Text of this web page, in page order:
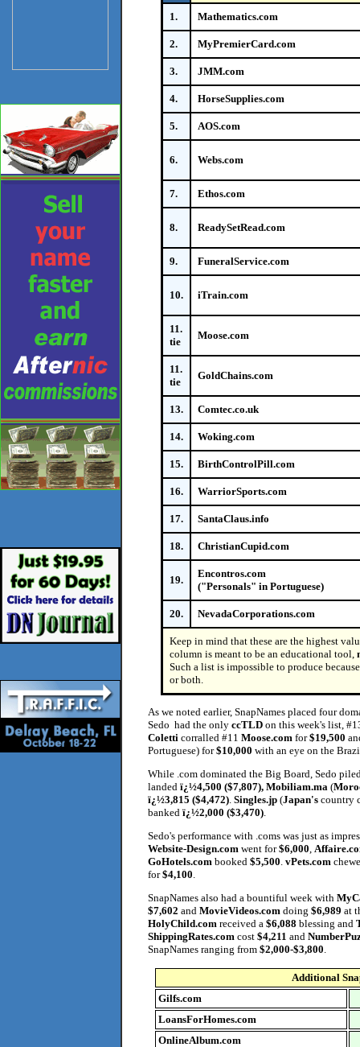
1. Mathematics.com
2. MyPremierCard.com
3. JMM.com
4. HorseSupplies.com
5. AOS.com
6. Webs.com
7. Ethos.com
8. ReadySetRead.com
9. FuneralService.com
10. iTrain.com
11.
tie
Moose.com
11.
tie
GoldChains.com
13. Comtec.co.uk
14. Woking.com
15. BirthControlPill.com
16. WarriorSports.com
17. SantaClaus.info
18. ChristianCupid.com
19.
Encontros.com
("Personals" in Portuguese)
20. NevadaCorporations.com
Keep in mind that these are the highest
column is meant to be an educational tool,
Such a list is impossible to produce
or both.
As we noted earlier, SnapNames placed four
Sedo had the only ccTLD on this week's list,
Coletti corralled #11 Moose.com for$19,500
Portuguese) for$10,000 with an eye on the
While .com dominated the Big Board, Sedo
landed ï¿½4,500 ($7,807), Mobiliam.ma (
ï¿½3,815 ($4,472). Singles.jp (Japan's country
banked ï¿½2,000 ($3,470).
Sedo's performance with .coms was just as
Website-Design.com went for$6,000,
GoHotels.com booked $5,500. vPets.com
for$4,100.
SnapNames also had a bountiful week with
$7,602 and MovieVideos.com doing $6,989 at
HolyChild.com received a $6,088 blessing and
ShippingRates.com cost $4,211 and
SnapNames ranging from $2,000-$3,800.
Additional
Gilfs.com
LoansForHomes.com
OnlineAlbum.com